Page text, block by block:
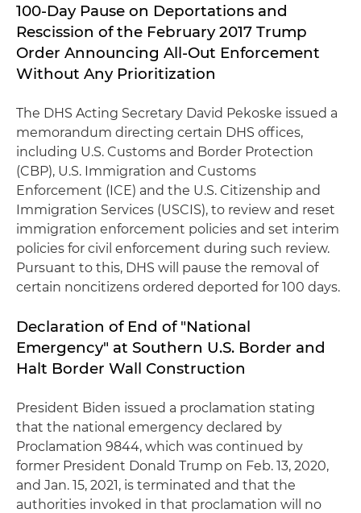
100-Day Pause on Deportations and
Rescission of the February 2017 Trump
Order Announcing All-Out Enforcement
Without Any Prioritization
The DHS Acting Secretary David Pekoske issued a
memorandum directing certain DHS offices,
including U.S. Customs and Border Protection
(CBP), U.S. Immigration and Customs
Enforcement (ICE) and the U.S. Citizenship and
Immigration Services (USCIS), to review and reset
immigration enforcement policies and set interim
policies for civil enforcement during such review.
Pursuant to this, DHS will pause the removal of
certain noncitizens ordered deported for 100 days.
Declaration of End of "National
Emergency" at Southern U.S. Border and
Halt Border Wall Construction
President Biden issued a proclamation stating
that the national emergency declared by
Proclamation 9844, which was continued by
former President Donald Trump on Feb. 13, 2020,
and Jan. 15, 2021, is terminated and that the
authorities invoked in that proclamation will no